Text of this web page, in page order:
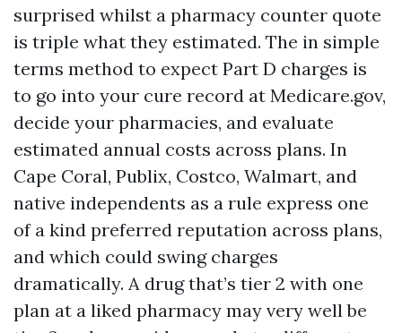
surprised whilst a pharmacy counter quote
is triple what they estimated. The in simple
terms method to expect Part D charges is
to go into your cure record at Medicare.gov,
decide your pharmacies, and evaluate
estimated annual costs across plans. In
Cape Coral, Publix, Costco, Walmart, and
native independents as a rule express one
of a kind preferred reputation across plans,
and which could swing charges
dramatically. A drug that’s tier 2 with one
plan at a liked pharmacy may very well be